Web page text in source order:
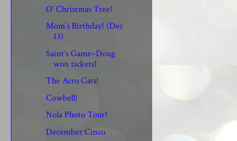
O’ Christmas Tree!
Mom’s Birthday! (Dec
13)
Saint’s Game–Doug
won tickets!
The Acro Cats!
Cowbell!
Nola Photo Tour!
December Cinco